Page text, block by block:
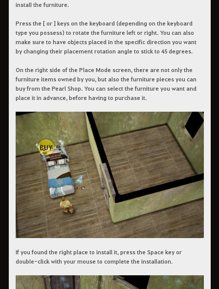
install the furniture.
Press the [ or ] keys on the keyboard (depending on the keyboard
type you possess) to rotate the furniture left or right. You can also
make sure to have objects placed in the specific direction you want
by changing their placement rotation angle to stick to 45 degrees.
On the right side of the Place Mode screen, there are not only the
furniture items owned by you, but also the furniture pieces you can
buy from the Pearl Shop. You can select the furniture you want and
place it in advance, before having to purchase it.
If you found the right place to install it, press the Space key or
double-click with your mouse to complete the installation.